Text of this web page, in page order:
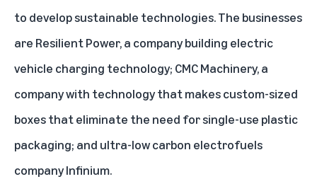
to develop sustainable technologies. The businesses
are Resilient Power, a company building electric
vehicle charging technology; CMC Machinery, a
company with technology that makes custom-sized
boxes that eliminate the need for single-use plastic
packaging; and ultra-low carbon electrofuels
company Infinium.